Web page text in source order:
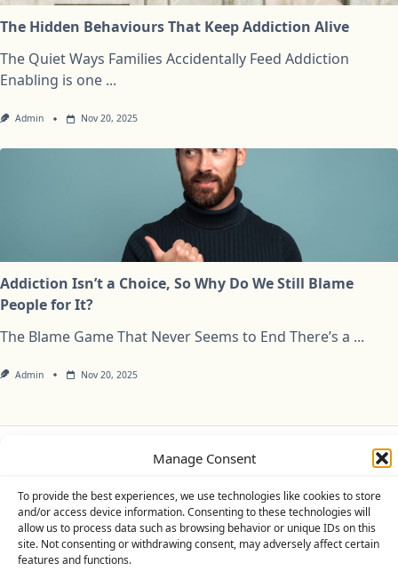
Manage Consent
To provide the best experiences, we use technologies like cookies to store
and/or access device information. Consenting to these technologies will
allow us to process data such as browsing behavior or unique IDs on this
site. Not consenting or withdrawing consent, may adversely affect certain
features and functions.
The Hidden Behaviours That Keep Addiction Alive
The Quiet Ways Families Accidentally Feed Addiction
Enabling is one ...
Admin Nov 20, 2025
Addiction Isn’t a Choice, So Why Do We Still Blame
People for It?
The Blame Game That Never Seems to End There’s a ...
Admin Nov 20, 2025
Cookie Policy (UK)
Copyright © 2026Yuki ThemeDesigned ByWP Moose